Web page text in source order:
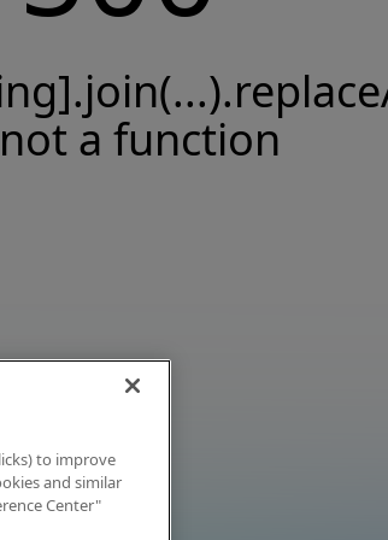
a function
to improve
and similar
Center"